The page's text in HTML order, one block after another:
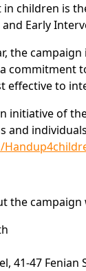
children is
Early
the
commitment
effective to
initiative of
and
the
41-47 Fenian